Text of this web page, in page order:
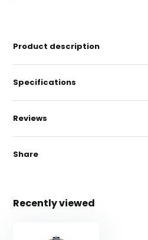
Product description
Specifications
Reviews
Share
Recently viewed